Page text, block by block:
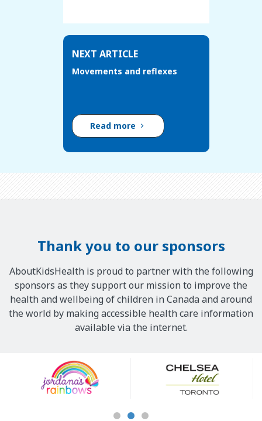
NEXT ARTICLE
Movements and reflexes
Read more
Thank you to our sponsors
AboutKidsHealth is proud to partner with the following
sponsors as they support our mission to improve the
health and wellbeing of children in Canada and around
the world by making accessible health care information
available via the internet.
Sponsors